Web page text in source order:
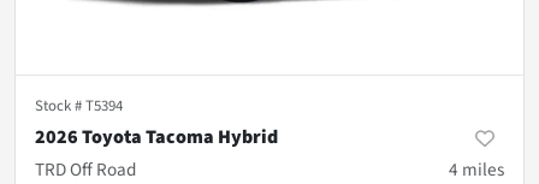
Stock #T5394
2026 Toyota Tacoma Hybrid
TRD Off Road
4 miles